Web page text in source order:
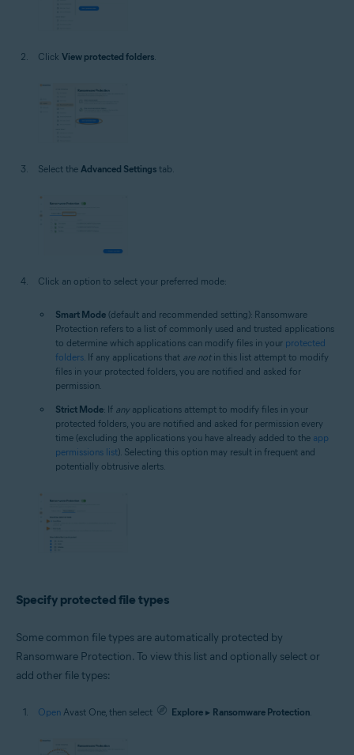
Click View protected folders
Select the Advanced Settings tab.
Click an option to select your preferred mode:
Smart Mode (default and recommended setting): Ransomware
Protection refers to a list of commonly used and trusted applications
to determine which applications can modify files in your protected
folders . If any applications that are notin this list attempt to modify
files in your protected folders, you are notified and asked for
permission.
Strict Mode: If anyapplications attempt to modify files in your
protected folders, you are notified and asked for permission every
time (excluding the applications you have already added to the app
permissions list). Selecting this option may result in frequent and
potentially obtrusive alerts.
Specify protected file types
Some common file types are automatically protected by
Ransomware Protection. To view this list and optionally select or
add other file types:
Open Avast One, then select Explore ▸ Ransomware Protection